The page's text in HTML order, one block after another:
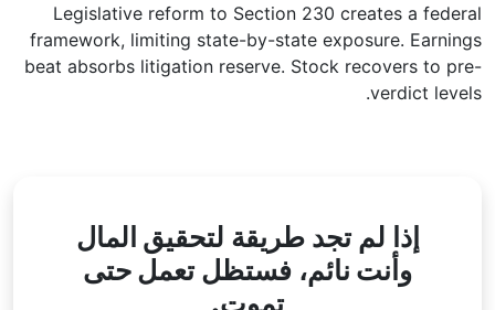
Legislative reform to Section 230 creates a federal
framework, limiting state-by-state exposure. Earnings
beat absorbs litigation reserve. Stock recovers to pre-
verdict levels.
إذا لم تجد طريقة لتحقيق المال
وأنت نائم، فستظلتعمل حتى
تموت.